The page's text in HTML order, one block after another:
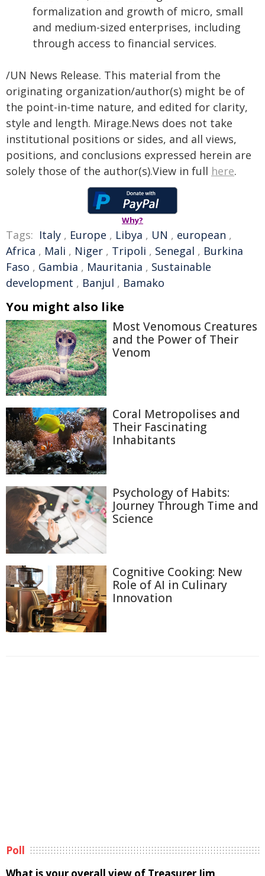
formalization and growth of micro, small
and medium-sized enterprises, including
through access to financial services.
/UN News Release. This material from the
originating organization/author(s) might be of
the point-in-time nature, and edited for clarity,
style and length. Mirage.News does not take
institutional positions or sides, and all views,
positions, and conclusions expressed herein are
solely those of the author(s).View in full here.
Why?
Tags: Italy , Europe , Libya , UN , european ,
Africa , Mali , Niger , Tripoli , Senegal , Burkina
Faso , Gambia , Mauritania , Sustainable
development , Banjul , Bamako
You might also like
Most Venomous Creatures
and the Power of Their
Venom
Coral Metropolises and
Their Fascinating
Inhabitants
Psychology of Habits:
Journey Through Time and
Science
Cognitive Cooking: New
Role of AI in Culinary
Innovation
Poll